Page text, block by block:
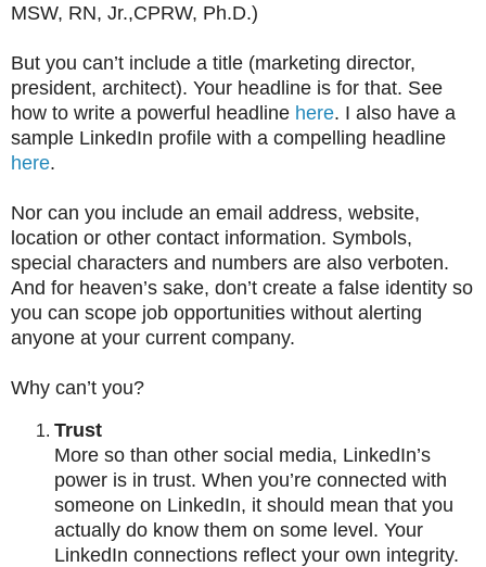
MSW, RN, Jr.,CPRW, Ph.D.)
But you can’t include a title (marketing director,
president, architect). Your headline is for that. See
how to write a powerful headline here. I also have a
sample LinkedIn profile with a compelling headline
here.
Nor can you include an email address, website,
location or other contact information. Symbols,
special characters and numbers are also verboten.
And for heaven’s sake, don’t create a false identity so
you can scope job opportunities without alerting
anyone at your current company.
Why can’t you?
Trust
More so than other social media, LinkedIn’s
power is in trust. When you’re connected with
someone on LinkedIn, it should mean that you
actually do know them on some level. Your
LinkedIn connections reflect your own integrity.